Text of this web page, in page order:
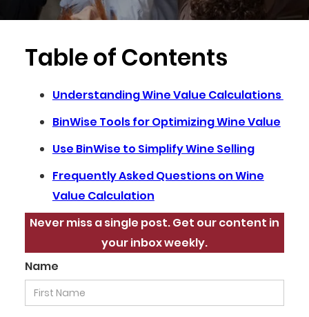
Table of Contents
Understanding Wine Value Calculations
BinWise Tools for Optimizing Wine Value
Use BinWise to Simplify Wine Selling
Frequently Asked Questions on Wine
Value Calculation
Never miss a single post. Get our content in
your inbox weekly.
Name